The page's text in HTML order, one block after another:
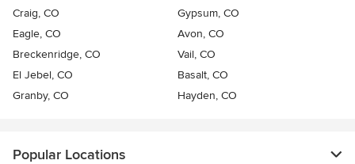
Craig, CO
Gypsum, CO
Eagle, CO
Avon, CO
Breckenridge, CO
Vail, CO
El Jebel, CO
Basalt, CO
Granby, CO
Hayden, CO
Popular Locations